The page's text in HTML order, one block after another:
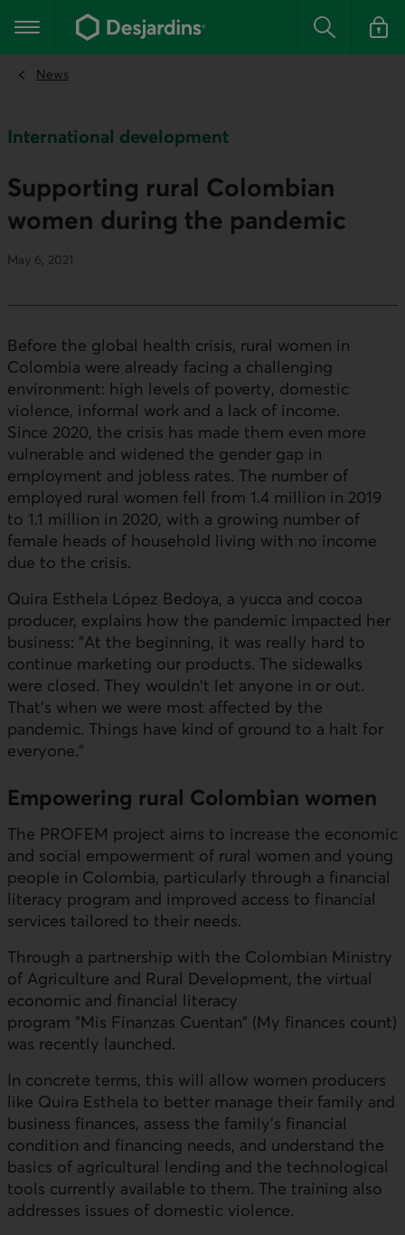
the
content
Main navigation Search Log in
News
International development
Supporting rural Colombian
women during the pandemic
May 6, 2021
Before the global health crisis, rural women in
Colombia were already facing a challenging
environment: high levels of poverty, domestic
violence, informal work and a lack of income.
Since 2020, the crisis has made them even more
vulnerable and widened the gender gap in
employment and jobless rates. The number of
employed rural women fell from 1.4 million in 2019
to 1.1 million in 2020, with a growing number of
female heads of household living with no income
due to the crisis.
Quira Esthela López Bedoya, a yucca and cocoa
producer, explains how the pandemic impacted her
business: "At the beginning, it was really hard to
continue marketing our products. The sidewalks
were closed. They wouldn't let anyone in or out.
That's when we were most affected by the
pandemic. Things have kind of ground to a halt for
everyone."
Empowering rural Colombian women
The PROFEM project aims to increase the economic
and social empowerment of rural women and young
people in Colombia, particularly through a financial
literacy program and improved access to financial
services tailored to their needs.
Through a partnership with the Colombian Ministry
of Agriculture and Rural Development, the virtual
economic and financial literacy
program "Mis Finanzas Cuentan" (My finances count)
was recently launched.
In concrete terms, this will allow women producers
like Quira Esthela to better manage their family and
business finances, assess the family's financial
condition and financing needs, and understand the
basics of agricultural lending and the technological
tools currently available to them. The training also
addresses issues of domestic violence.